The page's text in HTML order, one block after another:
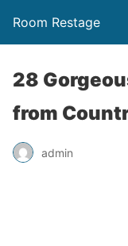
Room Restage
28
from
admin